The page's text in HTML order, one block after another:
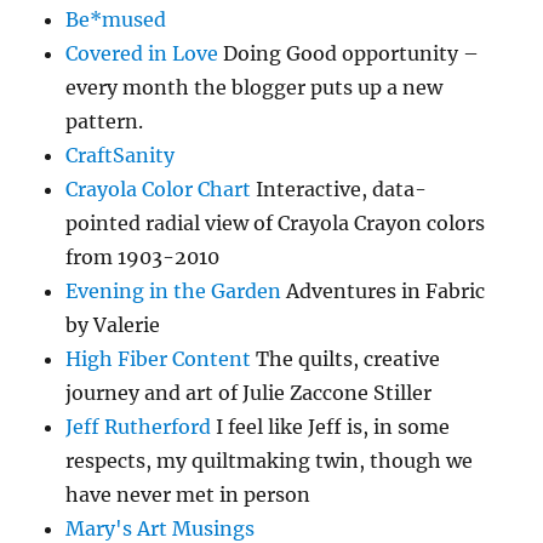
Be*mused
Covered in Love Doing Good opportunity –
every month the blogger puts up a new
pattern.
CraftSanity
Crayola Color Chart Interactive, data-
pointed radial view of Crayola Crayon colors
from 1903-2010
Evening in the GardenAdventures in Fabric
by Valerie
High Fiber Content The quilts, creative
journey and art of Julie Zaccone Stiller
Jeff Rutherford I feel like Jeff is, in some
respects, my quiltmaking twin, though we
have never met in person
Mary's Art Musings